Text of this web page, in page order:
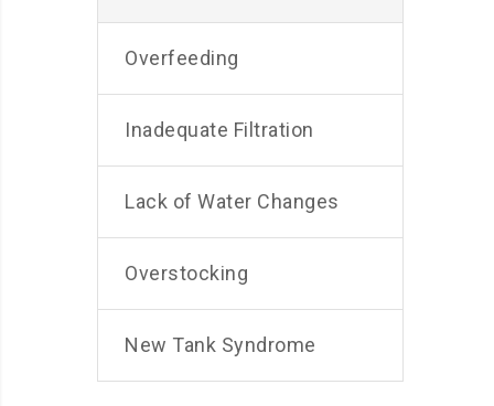
Overfeeding
Inadequate Filtration
Lack of Water Changes
Overstocking
New Tank Syndrome